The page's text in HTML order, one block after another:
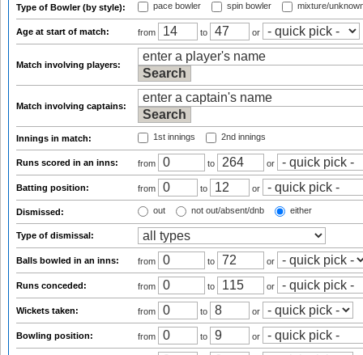
Type of Bowler (by style): pace bowler spin bowler mixture/
Age at start of match: from to or
Match involving players:
Match involving captains:
Innings in match: 1st innings 2nd innings
Runs scored in an inns: from to or
Batting position: from to or
Dismissed: out not out/absent/dnb either
Type of dismissal:
Balls bowled in an inns: from to or
Runs conceded: from to or
Wickets taken: from to or
Bowling position: from to or